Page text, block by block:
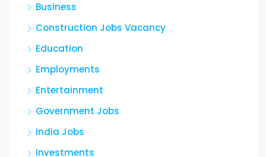
Business
Construction Jobs Vacancy
Education
Employments
Entertainment
Government Jobs
India Jobs
Investments